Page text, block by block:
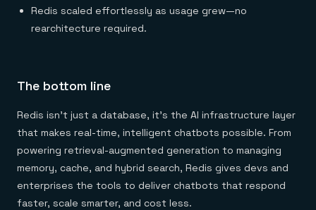
Redis scaled effortlessly as usage grew—no
rearchitecture required.
The bottom line
Redis isn’t just a database, it’s the AI infrastructure layer
that makes real-time, intelligent chatbots possible. From
powering retrieval-augmented generation to managing
memory, cache, and hybrid search, Redis gives devs and
enterprises the tools to deliver chatbots that respond
faster, scale smarter, and cost less.